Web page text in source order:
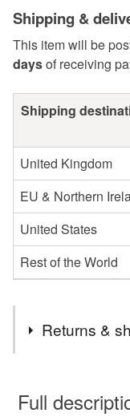
Shipping &
This item will be
daysof receiving
Shipping
United Kingdom
EU & Northern
United States
Rest of the World
Returns &
wish to cancel your
Full